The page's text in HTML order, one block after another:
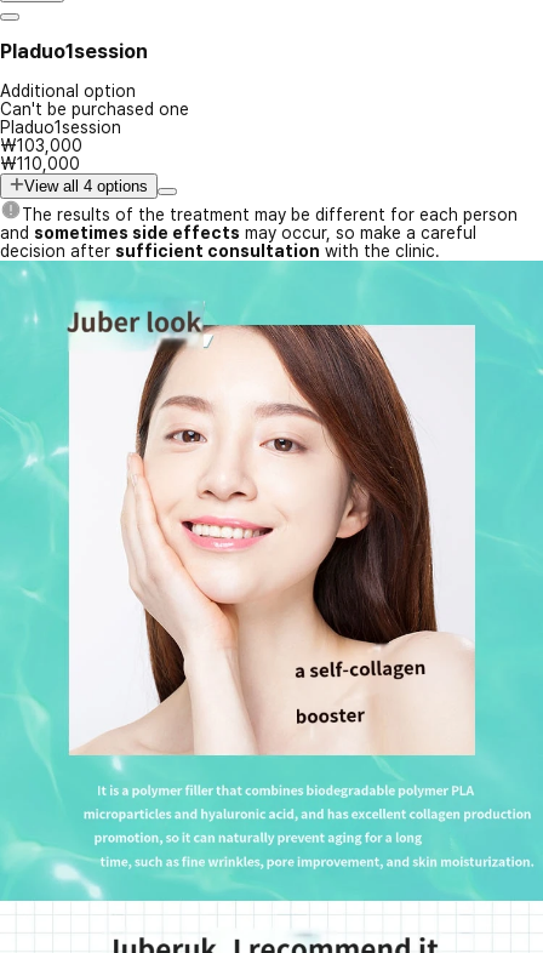
Pladuo1session
Additional option
Can't be purchased one
Pladuo1session
₩103,000
₩110,000
View all 4 options
The results of the treatment may be different for each person
and sometimes side effects may occur, so make a careful
decision after sufficient consultation with the clinic.